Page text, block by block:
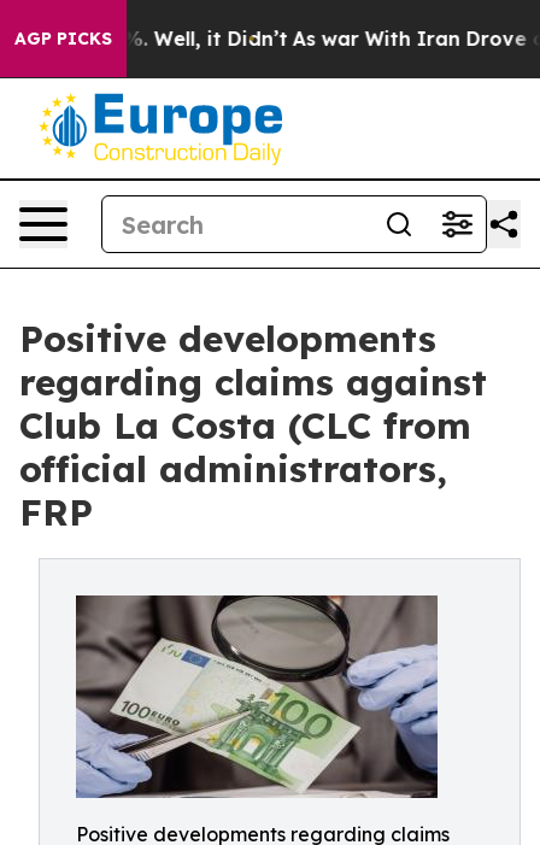
AGP PICKS
40%. Well, it Didn’t As war With Iran Drove oil
Positive developments
regarding claims against
Club La Costa (CLC from
official administrators,
FRP
Positive developments regarding claims